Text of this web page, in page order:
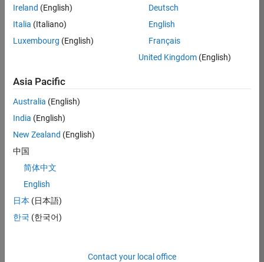
JP-Tokyo
Job
MathWorks is
experienced leader
to head our Japan
Industry Market
team. In this role,
you will shape the
strategy and
expand the
adoption of
Ireland (English)
Italia (Italiano)
Luxembourg (English)
Deutsch
English
Français
United Kingdom(English)
Asia Pacific
Australia (English)
India (English)
New Zealand (English)
中国
简体中文
English
日本 (日本語)
한국 (한국어)
Contact your local office